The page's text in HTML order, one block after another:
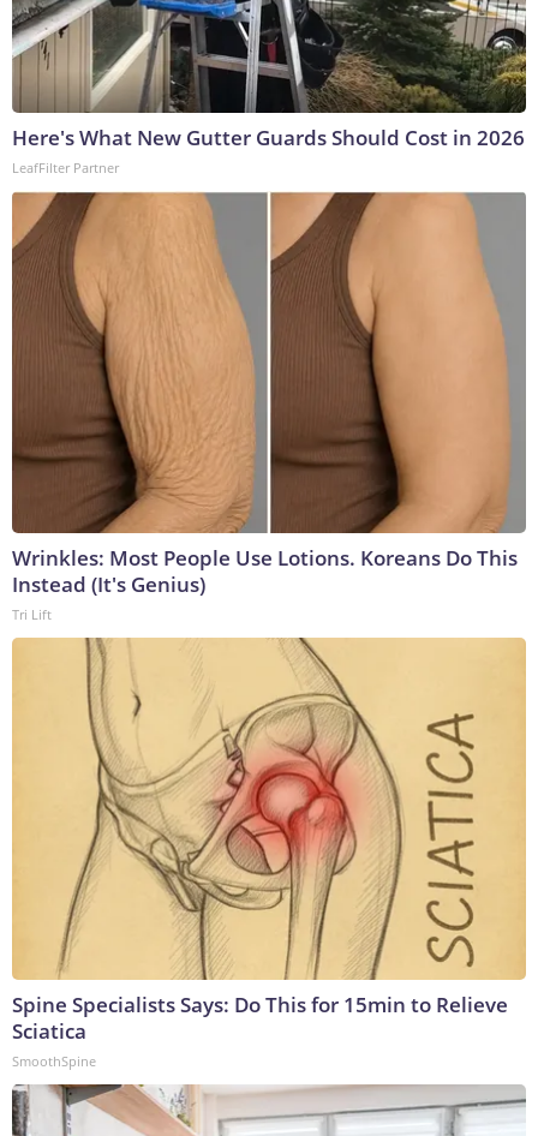
Here's What New Gutter Guards Should Cost in 2026
LeafFilter Partner
Wrinkles: Most People Use Lotions. Koreans Do This
Instead (It's Genius)
Tri Lift
Spine Specialists Says: Do This for 15min to Relieve
Sciatica
SmoothSpine